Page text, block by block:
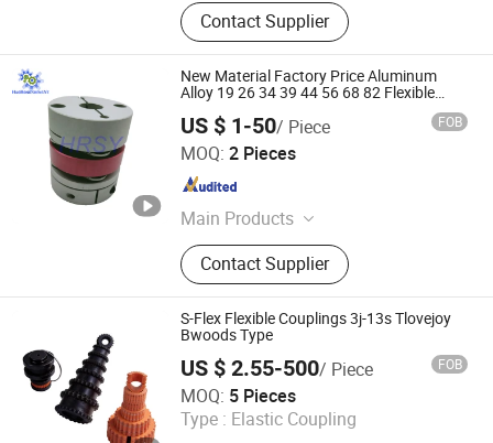
Contact Supplier
New Material Factory Price Aluminum
Alloy 19 26 34 39 44 56 68 82 Flexible
Double Diaphragms Clamp Disc Coupling
US $ 1-50/ Piece FOB
MOQ: 2 Pieces
Main Products
Gear, Sprocket, Timing Pulley, Rack,
Roller Chain
Contact Supplier
Tianjin Haorongshengye Electrical Equipment Co., Ltd.
Tianjin , China Since 2023
S-Flex Flexible Couplings 3j-13s Tlovejoy
Bwoods Type
US $ 2.55-500/ Piece FOB
MOQ: 5 Pieces
Type : Elastic Coupling
Manxi Machinery (Shanghai) Co., Ltd.
Shanghai , China Since 2026